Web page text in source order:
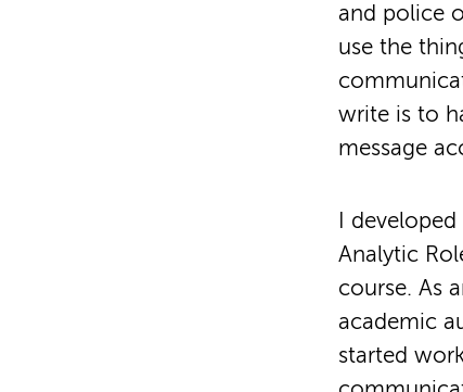
and police
use the
write is to
message
I
Analytic
course. As
academic
started